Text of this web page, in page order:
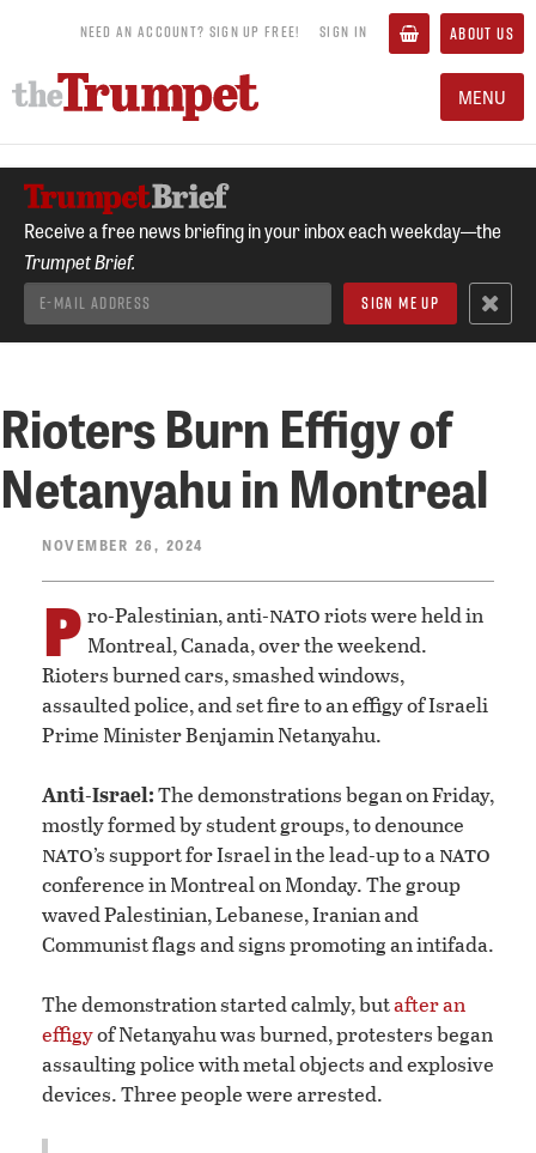
NEED AN ACCOUNT? SIGN UP FREE! SIGN IN ABOUT US
MENU
Receive a free news briefing in your inbox each weekday—the
Trumpet Brief.
Rioters Burn Effigy of
Netanyahu in Montreal
NOVEMBER 26, 2024
P ro-Palestinian, anti-natoriots were held in
Montreal, Canada, over the weekend.
Rioters burned cars, smashed windows,
assaulted police, and set fire to an effigy of Israeli
Prime Minister Benjamin Netanyahu.
Anti-Israel:The demonstrations began on Friday,
mostly formed by student groups, to denounce
nato’s support for Israel in the lead-up to anato
conference in Montreal on Monday. The group
waved Palestinian, Lebanese, Iranian and
Communist flags and signs promoting an intifada.
The demonstration started calmly, butafter an
effigyof Netanyahu was burned, protesters began
assaulting police with metal objects and explosive
devices. Three people were arrested.